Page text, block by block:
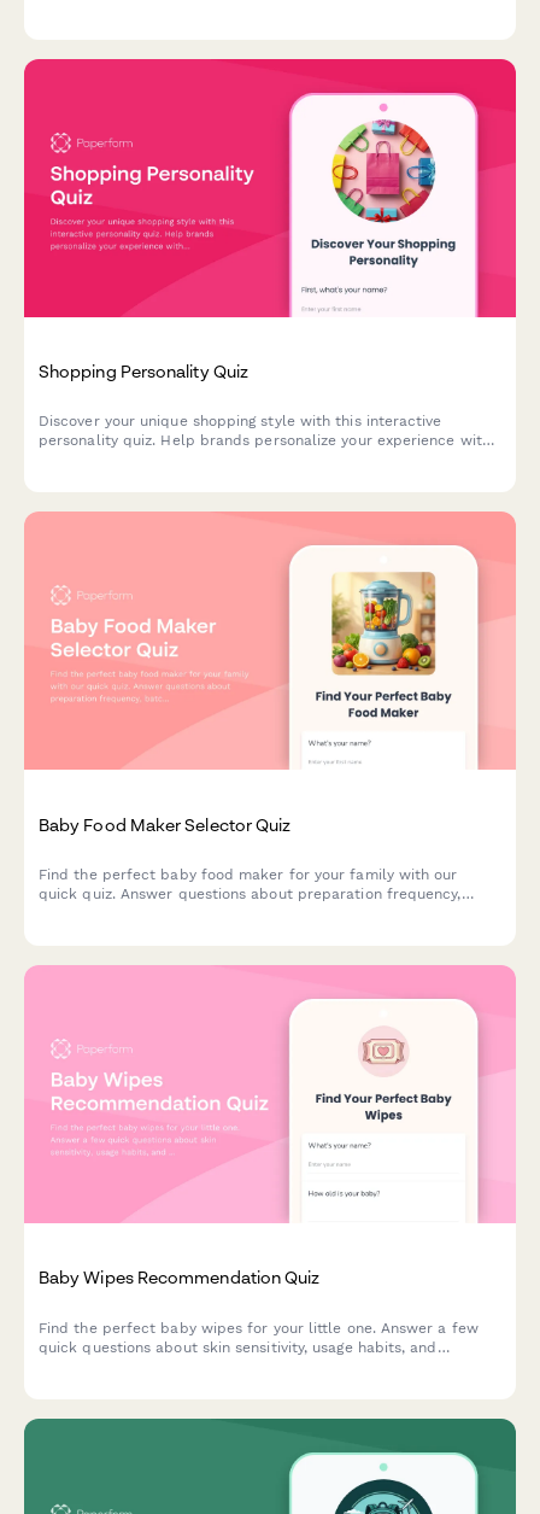
Shopping Personality Quiz
Discover your unique shopping style with this interactive
personality quiz. Help brands personalize your experience with
Baby Food Maker Selector Quiz
Find the perfect baby food maker for your family with our
quick quiz. Answer questions about preparation frequency,
Baby Wipes Recommendation Quiz
Find the perfect baby wipes for your little one. Answer a few
quick questions about skin sensitivity, usage habits, and